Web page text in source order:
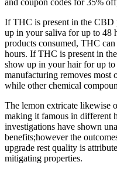
If THC is present in the CBD
up in your saliva for up to 48
products consumed, THC
hours. If THC is present in
show up in your hair for up
manufacturing removes most
while other chemical
The lemon extricate likewise
making it famous in different
investigations have shown
benefits;however the
upgrade rest quality is
mitigating properties.